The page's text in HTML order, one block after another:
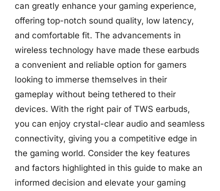
can greatly enhance your gaming experience,
offering top-notch sound quality, low latency,
and comfortable fit. The advancements in
wireless technology have made these earbuds
a convenient and reliable option for gamers
looking to immerse themselves in their
gameplay without being tethered to their
devices. With the right pair of TWS earbuds,
you can enjoy crystal-clear audio and seamless
connectivity, giving you a competitive edge in
the gaming world. Consider the key features
and factors highlighted in this guide to make an
informed decision and elevate your gaming